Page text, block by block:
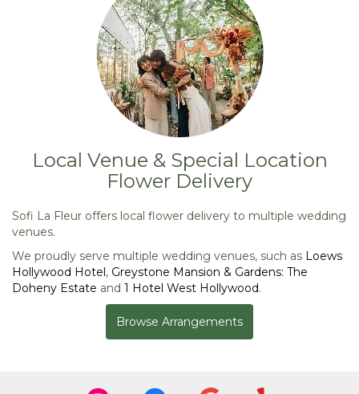
Local Venue & Special Location
Flower Delivery
Sofi La Fleur offers local flower delivery to multiple wedding
venues.
We proudly serve multiple wedding venues, such as Loews
Hollywood Hotel, Greystone Mansion & Gardens: The
Doheny Estate and 1 Hotel West Hollywood.
Browse Arrangements